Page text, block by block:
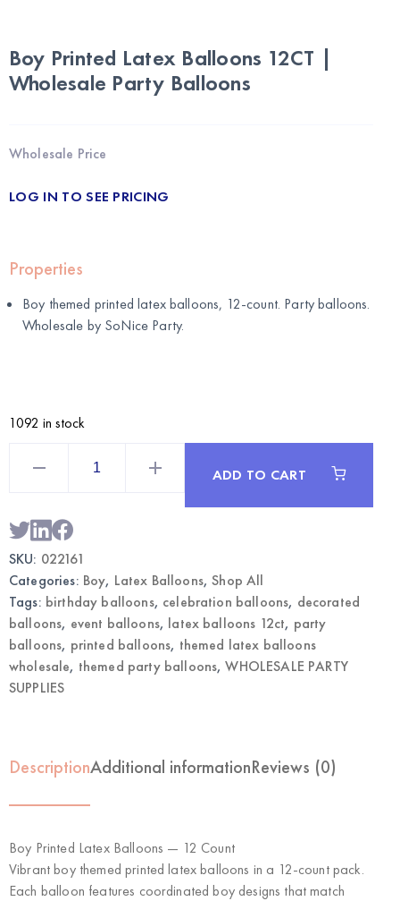
Boy Printed Latex Balloons 12CT |
Wholesale Party Balloons
Wholesale Price
LOG IN TO SEE PRICING
Properties
Boy themed printed latex balloons, 12-count. Party balloons.
Wholesale by SoNice Party.
1092 in stock
Wholesale
Party
Balloons
ADD TO CART
SKU: 022161
Categories: Boy, Latex Balloons,Shop All
Tags: birthday balloons, celebration balloons, decorated
balloons, event balloons, latex balloons 12ct, party
balloons, printed balloons, themed latex balloons
wholesale, themed party balloons,WHOLESALE PARTY
SUPPLIES
DescriptionAdditional informationReviews (0)
Boy Printed Latex Balloons — 12 Count
Vibrant boy themed printed latex balloons in a 12-count pack.
Each balloon features coordinated boy designs that match